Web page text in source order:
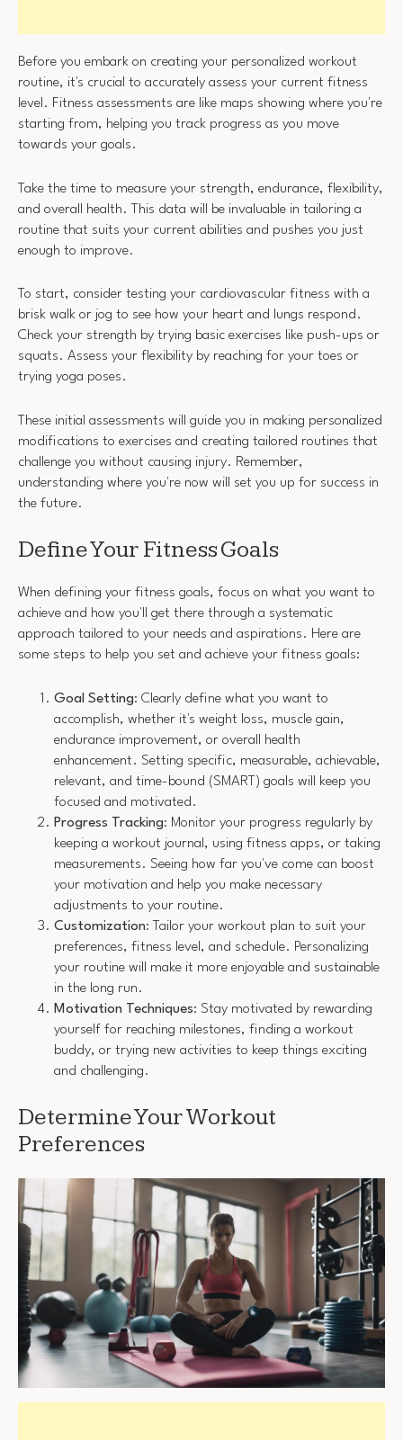
Before you embark on creating your personalized workout
routine, it's crucial to accurately assess your current fitness
level. Fitness assessments are like maps showing where you're
starting from, helping you track progress as you move
towards your goals.
Take the time to measure your strength, endurance, flexibility,
and overall health. This data will be invaluable in tailoring a
routine that suits your current abilities and pushes you just
enough to improve.
To start, consider testing your cardiovascular fitness with a
brisk walk or jog to see how your heart and lungs respond.
Check your strength by trying basic exercises like push-ups or
squats. Assess your flexibility by reaching for your toes or
trying yoga poses.
These initial assessments will guide you in making personalized
modifications to exercises and creating tailored routines that
challenge you without causing injury. Remember,
understanding where you're now will set you up for success in
the future.
Define Your Fitness Goals
When defining your fitness goals, focus on what you want to
achieve and how you'll get there through a systematic
approach tailored to your needs and aspirations. Here are
some steps to help you set and achieve your fitness goals:
Goal Setting: Clearly define what you want to
accomplish, whether it's weight loss, muscle gain,
endurance improvement, or overall health
enhancement. Setting specific, measurable, achievable,
relevant, and time-bound (SMART) goals will keep you
focused and motivated.
Progress Tracking: Monitor your progress regularly by
keeping a workout journal, using fitness apps, or taking
measurements. Seeing how far you've come can boost
your motivation and help you make necessary
adjustments to your routine.
Customization: Tailor your workout plan to suit your
preferences, fitness level, and schedule. Personalizing
your routine will make it more enjoyable and sustainable
in the long run.
Motivation Techniques: Stay motivated by rewarding
yourself for reaching milestones, finding a workout
buddy, or trying new activities to keep things exciting
and challenging.
Determine Your Workout
Preferences